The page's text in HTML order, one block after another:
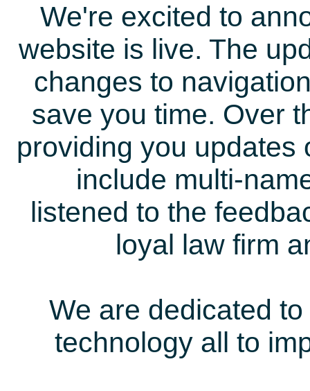
We're excited to
website is live. The
changes to
save you time. Over
providing you updates
include multi-
listened to the
loyal law firm
We are dedicated
technology all to